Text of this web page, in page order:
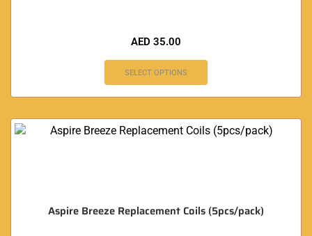
AED 35.00
SELECT OPTIONS
Aspire Breeze Replacement Coils (5pcs/pack)